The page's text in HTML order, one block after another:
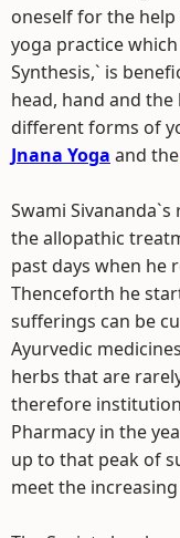
oneself for the help
yoga practice
Synthesis,` is
head, hand and
different forms of
Jnana Yoga and the
Swami
the allopathic
past days when he
Thenceforth he
sufferings can be
Ayurvedic
herbs that are
therefore
Pharmacy in the
up to that peak of
meet the